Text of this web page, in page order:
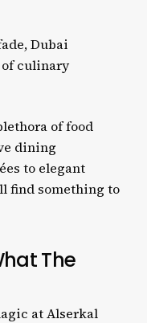
Dubai
culinary
of food
dining
to elegant
find something to
The
at Alserkal